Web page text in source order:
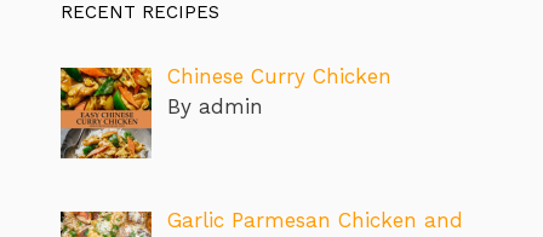
RECENT RECIPES
Chinese Curry Chicken
By admin
Garlic Parmesan Chicken and